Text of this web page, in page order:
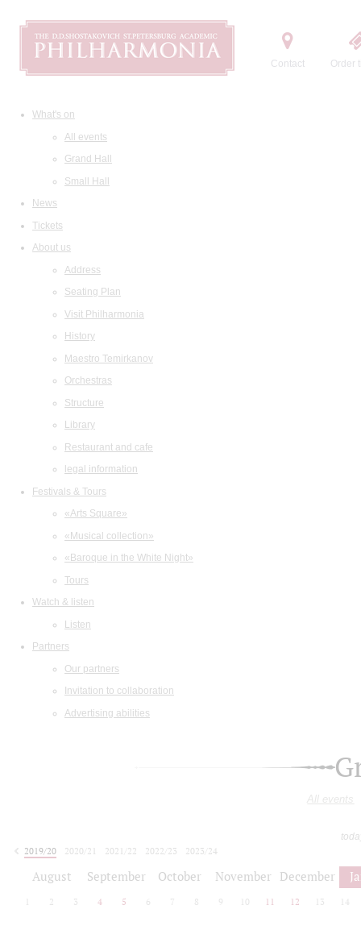
Contact Order
What's on
All events
Grand Hall
Small Hall
News
Tickets
About us
Address
Seating Plan
Visit Philharmonia
History
Maestro Temirkanov
Orchestras
Structure
Library
Restaurant and cafe
legal information
Festivals & Tours
«Arts Square»
«Musical collection»
«Baroque in the White Night»
Tours
Watch & listen
Listen
Partners
Our partners
Invitation to collaboration
Advertising abilities
All events
2019/20
2020/21 2021/22 2022/23
2023/24
August September October November December
2 3 4 5 6 7 8 9 10 11 12 13 14